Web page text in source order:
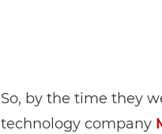
So, by the time they
technology company